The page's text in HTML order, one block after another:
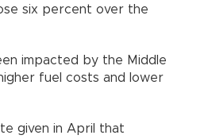
six percent over the
impacted by the Middle
fuel costs and lower
given in April that